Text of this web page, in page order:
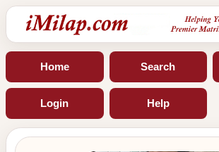
Home Search
Login Help